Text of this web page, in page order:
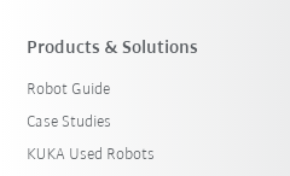
Products & Solutions
Robot Guide
Case Studies
KUKA Used Robots